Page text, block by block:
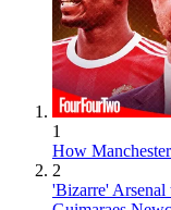
1
How
2
'Bizarre' Arsenal